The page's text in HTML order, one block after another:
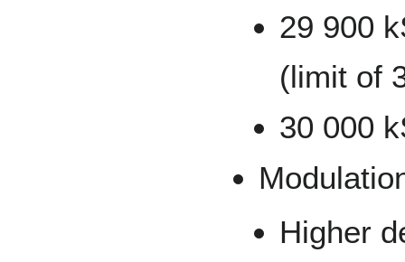
29 900
(limit of
30 000
Higher